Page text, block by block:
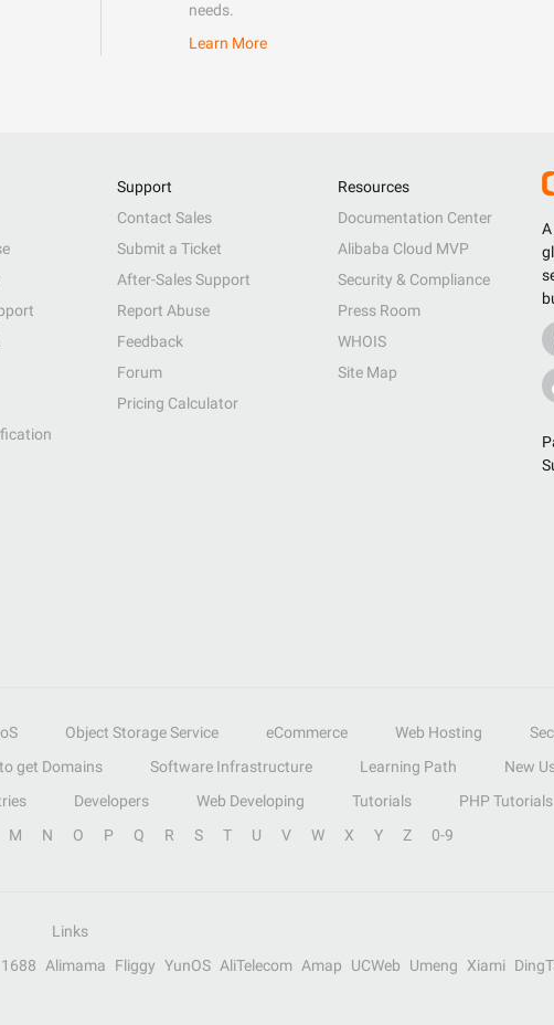
needs.
Learn More
Support
Contact Sales
Submit a Ticket
After-Sales Support
Report Abuse
Feedback
Forum
Pricing Calculator
Resources
Documentation Center
Alibaba Cloud MVP
Security & Compliance
Press Room
WHOIS
Site Map
Object Storage Service eCommerce Web Hosting
get Domains Software Infrastructure Learning Path
New
Developers Web Developing Tutorials
PHP Tutorials
M N O P Q R S T U V W X Y Z 0-9
Links
1688 Alimama Fliggy YunOS AliTelecom Amap UCWeb Umeng Xiami